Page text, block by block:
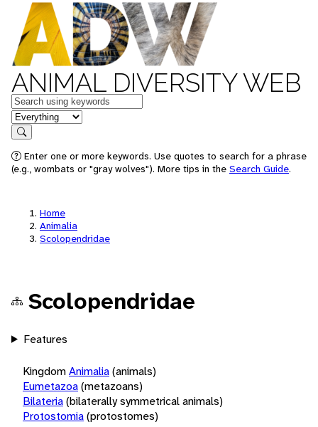
ANIMAL DIVERSITY WEB
Keywords
in feature
Search
Enter one or more keywords. Use quotes to search for a phrase
(e.g., wombats or "gray wolves"). More tips in the Search Guide.
Home
Animalia
Scolopendridae
Scolopendridae
Features
KingdomAnimalia(animals)
Eumetazoa(metazoans)
Bilateria(bilaterally symmetrical animals)
Protostomia(protostomes)